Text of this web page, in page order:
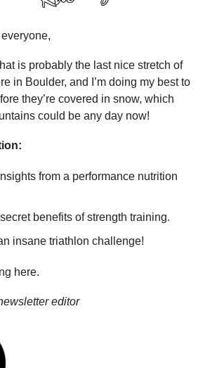
is probably the last nice stretch of
in Boulder, and I’m doing my best to
they’re covered in snow, which
could be any day now!
from a performance nutrition
benefits of strength training.
insane triathlon challenge!
here.
editor